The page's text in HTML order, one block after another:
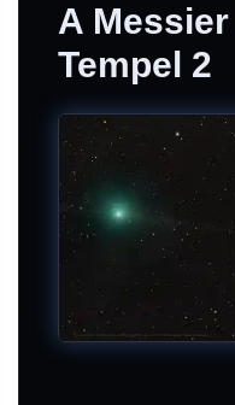
A
Tempel 2